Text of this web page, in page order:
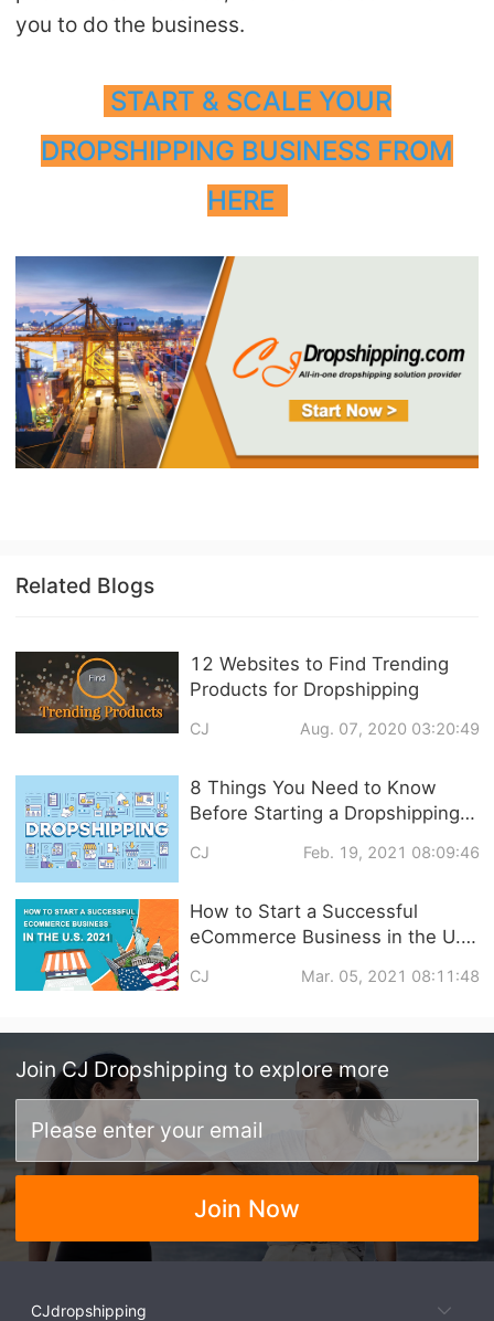
you to do the business.
START & SCALE YOUR
DROPSHIPPING BUSINESS FROM
HERE
Related Blogs
12 Websites to Find Trending
Products for Dropshipping
CJ Aug. 07, 2020 03:20:49
8 Things You Need to Know
Before Starting a Dropshipping
CJ Feb. 19, 2021 08:09:46
How to Start a Successful
eCommerce Business in the U.S.
CJ Mar. 05, 2021 08:11:48
Join CJ Dropshipping to explore more
Join Now
CJdropshipping